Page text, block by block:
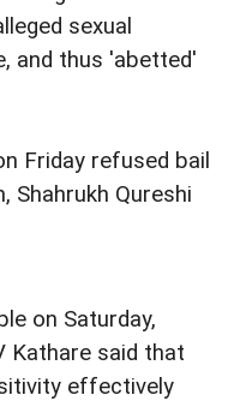
sexual
and thus 'abetted'
Friday refused bail
Shahrukh Qureshi
on Saturday,
Kathare said that
effectively